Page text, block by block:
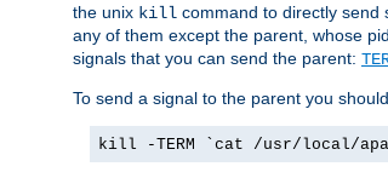
the unix kill command to directly send
any of them except the parent, whose
signals that you can send the parent:
To send a signal to the parent you
kill -TERM `cat /usr/local/